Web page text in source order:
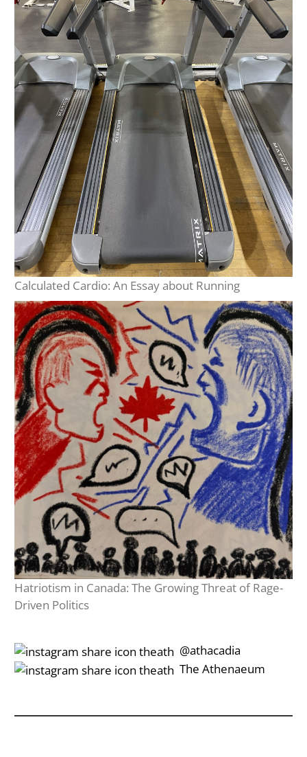
Calculated Cardio: An Essay about Running
Hatriotism in Canada: The Growing Threat of Rage-
Driven Politics
‎‎‏‏‎ ‎‏‏‎‎@athacadia
‎‎‏‏‎ ‎‏‏‎‎‏‎The Athenaeum